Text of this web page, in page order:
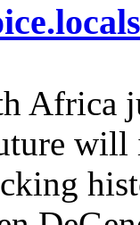
Africa
will